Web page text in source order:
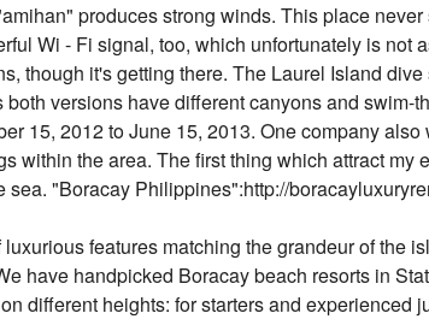
produces strong winds. This place
Wi - Fi signal, too, which unfortunately is not
though it's getting there. The Laurel Island
versions have different canyons and swim-
15, 2012 to June 15, 2013. One company
within the area. The first thing which attract my
"Boracay Philippines":http://
features matching the grandeur of the
have handpicked Boracay beach resorts in
different heights: for starters and experienced